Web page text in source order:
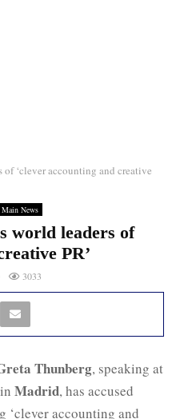
of ‘clever accounting and creative
Main News
world leaders of
PR’
3033
Thunberg, speaking at
Madrid, has accused
‘clever accounting and